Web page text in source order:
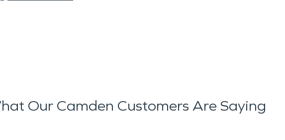
Our Camden Customers Are Saying